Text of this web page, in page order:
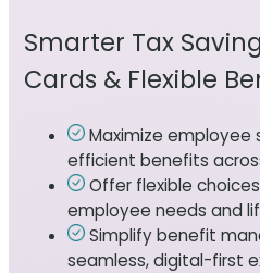
Smarter Tax
Cards & Flexible
Maximize employee
efficient benefits
Offer flexible
employee needs and
Simplify benefit
seamless, digital-first